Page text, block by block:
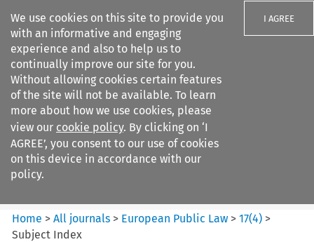
We use cookies on this site to provide you
with an informative and engaging
experience and also to help us to
continually improve our site for you.
Without allowing cookies certain features
of the site will not be available. To learn
more about how we use cookies, please
view our cookie policy. By clicking on ‘I
AGREE’, you consent to our use of cookies
on this device in accordance with our
policy.
I AGREE
Search filters
European Public Law
Home >All journals > European Public Law >17(4) >
Subject Index